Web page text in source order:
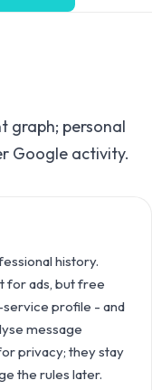
graph; personal
Google activity.
history.
for ads, but free
service profile - and
message
privacy; they stay
the rules later.